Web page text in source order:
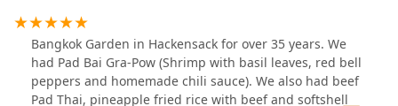
without being greasy, and the filling was very
flavorful.Moving on to the sticky rice with mango. The
ripe mango was juicy and sweet which complimented
the glutinous rice perfectly.The waiter suggested the
pad thai, one of their most popular dishes, and after
Bangkok Garden in Hackensack for over 35 years. We
had Pad Bai Gra-Pow (Shrimp with basil leaves, red bell
peppers and homemade chili sauce). We also had beef
Pad Thai, pineapple fried rice with beef and softshell